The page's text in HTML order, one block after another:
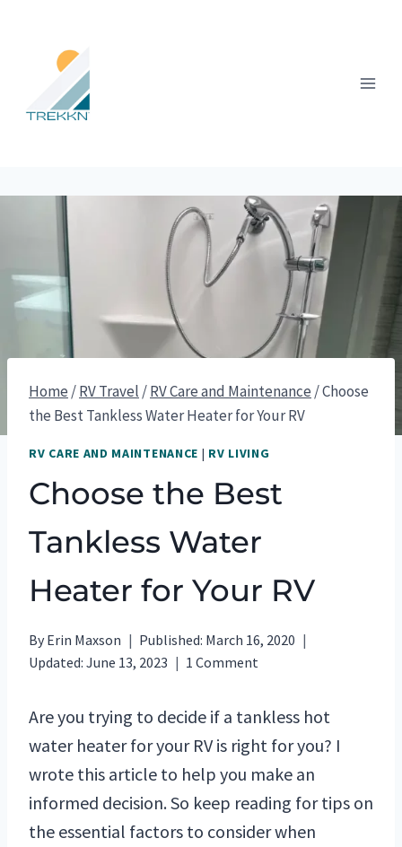
content
Home /RV Travel /RV Care and Maintenance /Choose
the Best Tankless Water Heater for Your RV
RV CARE AND MAINTENANCE | RV LIVING
Choose the Best
Tankless Water
Heater for Your RV
By Erin Maxson Published: March 16, 2020
Updated: June 13, 2023 1 Comment
Are you trying to decide if a tankless hot
water heater for your RV is right for you? I
wrote this article to help you make an
informed decision. So keep reading for tips on
the essential factors to consider when